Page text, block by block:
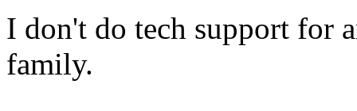
I don't do tech support for
family.